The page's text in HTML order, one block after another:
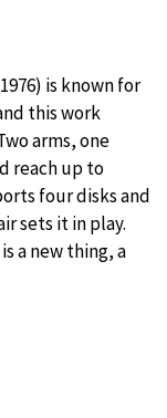
is known for
this work
arms, one
reach up to
four disks and
sets it in play.
a new thing, a